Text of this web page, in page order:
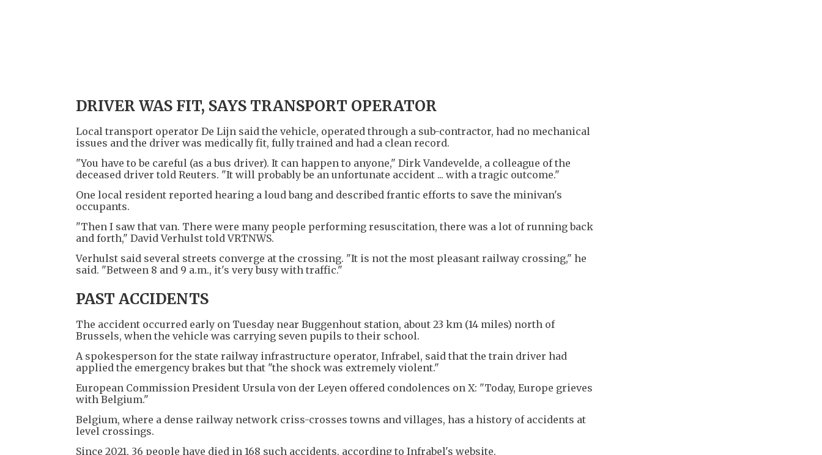
DRIVER WAS FIT, SAYS TRANSPORT OPERATOR
Local transport operator De Lijn said the vehicle, operated through a sub-contractor, had no mechanical
issues and the driver was medically fit, fully trained and had a clean record.
"You have to be careful (as a bus driver). It can happen to anyone," Dirk Vandevelde, a colleague of the
deceased driver told Reuters. "It will probably be an unfortunate accident ... with a tragic outcome."
One local resident reported hearing a loud bang and described frantic efforts to save the minivan's
occupants.
"Then I saw that van. There were many people performing resuscitation, there was a lot of running back
and forth," David Verhulst told VRTNWS.
Verhulst said several streets converge at the crossing. "It is not the most pleasant railway crossing," he
said. "Between 8 and 9 a.m., it's very busy with traffic."
PAST ACCIDENTS
The accident occurred early on Tuesday near Buggenhout station, about 23 km (14 miles) north of
Brussels, when the vehicle was carrying seven pupils to their school.
A spokesperson for the state railway infrastructure operator, Infrabel, said that the train driver had
applied the emergency brakes but that "the shock was extremely violent."
European Commission President Ursula von der Leyen offered condolences on X: "Today, Europe grieves
with Belgium."
Belgium, where a dense railway network criss-crosses towns and villages, has a history of accidents at
level crossings.
Since 2021, 36 people have died in 168 such accidents, according to Infrabel's website.